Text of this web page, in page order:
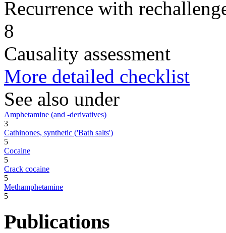
Recurrence with
8
Causality assessment
More detailed checklist
See also under
Amphetamine (and -derivatives)
3
Cathinones, synthetic ('Bath salts')
5
Cocaine
5
Crack cocaine
5
Methamphetamine
5
Publications